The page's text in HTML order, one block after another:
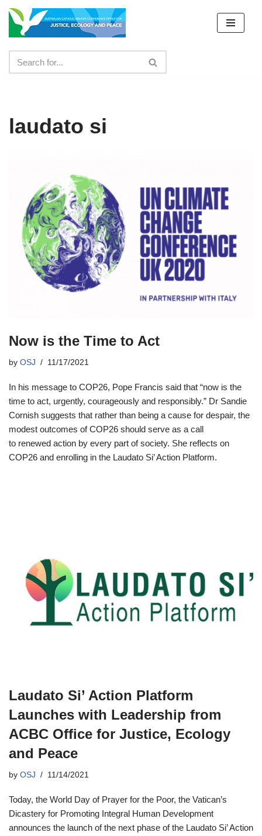
Skip
content
laudato si
Now is the Time to Act
by OSJ 11/17/2021
In his message to COP26, Pope Francis said that “now is the
time to act, urgently, courageously and responsibly.” Dr Sandie
Cornish suggests that rather than being a cause for despair, the
modest outcomes of COP26 should serve as a call
to renewed action by every part of society. She reflects on
COP26 and enrolling in the Laudato Si’ Action Platform.
Laudato Si’ Action Platform
Launches with Leadership from
ACBC Office for Justice, Ecology
and Peace
by OSJ 11/14/2021
Today, the World Day of Prayer for the Poor, the Vatican’s
Dicastery for Promoting Integral Human Development
announces the launch of the next phase of the Laudato Si’ Action